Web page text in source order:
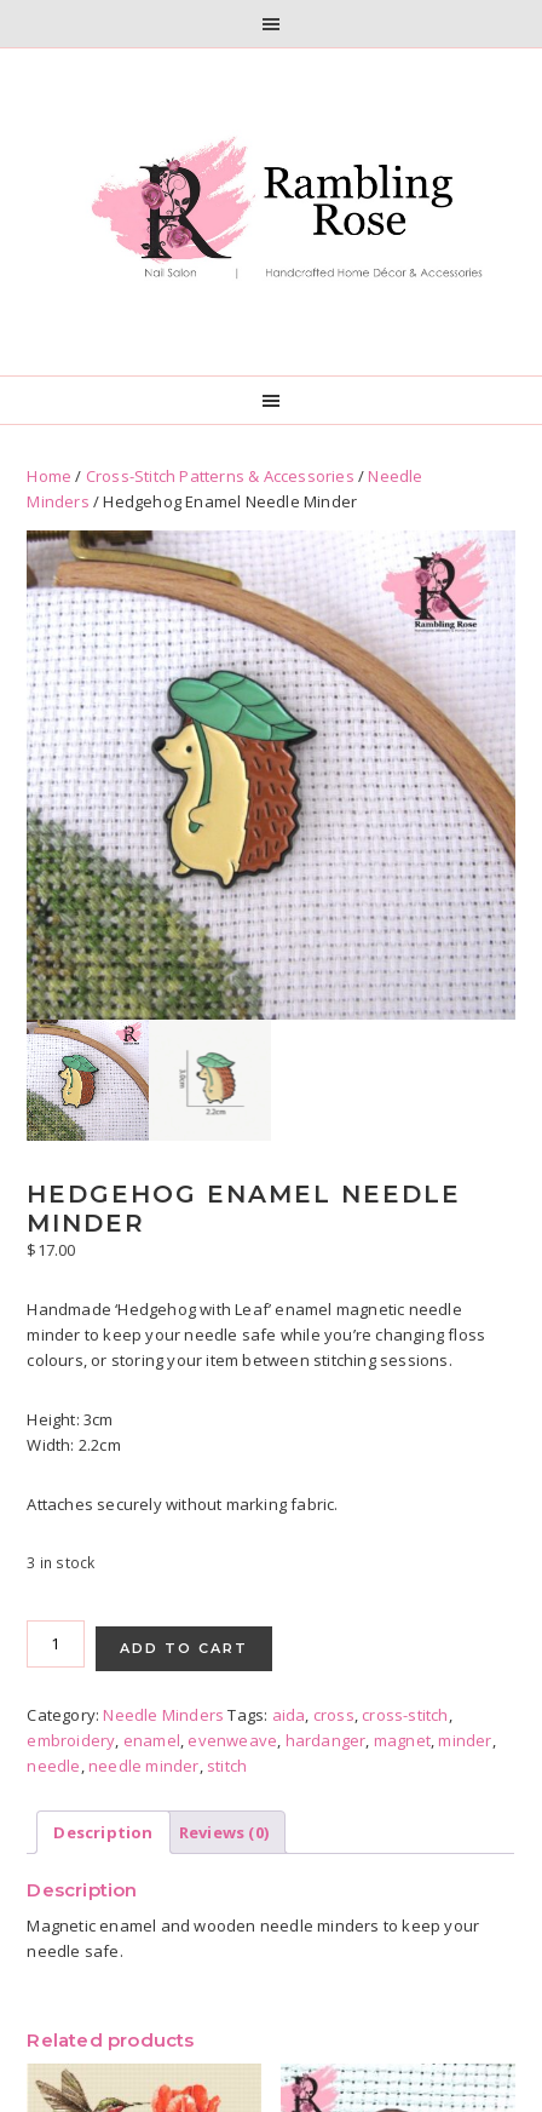
Home / Cross-Stitch Patterns & Accessories / Needle
Minders / Hedgehog Enamel Needle Minder
HEDGEHOG ENAMEL NEEDLE
MINDER
$17.00
Handmade ‘Hedgehog with Leaf’ enamel magnetic needle
minder to keep your needle safe while you’re changing floss
colours, or storing your item between stitching sessions.
Height: 3cm
Width: 2.2cm
Attaches securely without marking fabric.
3 in stock
Hedgehog
Enamel
Needle
quantity
ADD TO CART
Category: Needle Minders Tags: aida, cross, cross-stitch,
embroidery, enamel, evenweave, hardanger, magnet, minder,
needle, needle minder, stitch
Description Reviews (0)
Description
Magnetic enamel and wooden needle minders to keep your
needle safe.
Related products